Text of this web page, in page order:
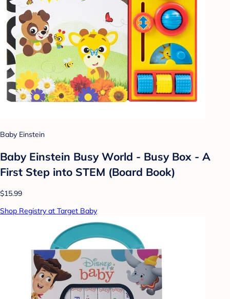
Baby Einstein
Baby Einstein Busy World - Busy Box - A
First Step into STEM (Board Book)
$15.99
Shop Registry at Target Baby